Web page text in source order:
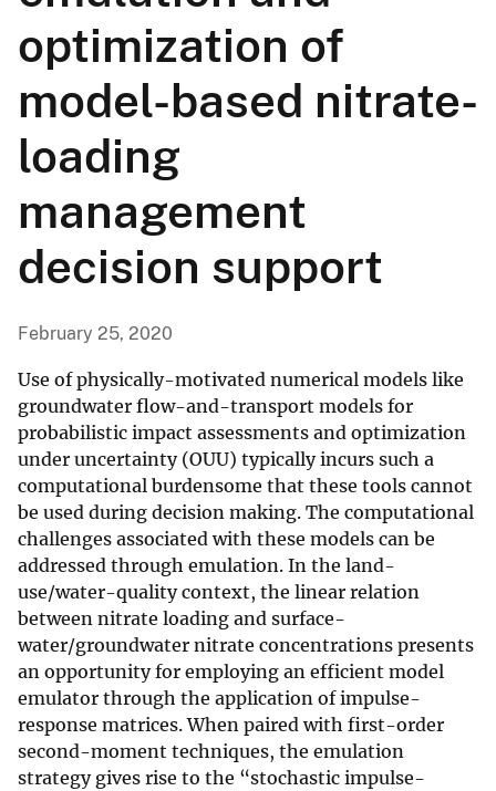
optimization of
model-based nitrate-
loading
management
decision support
February 25, 2020
Use of physically-motivated numerical models like
groundwater flow-and-transport models for
probabilistic impact assessments and optimization
under uncertainty (OUU) typically incurs such a
computational burdensome that these tools cannot
be used during decision making. The computational
challenges associated with these models can be
addressed through emulation. In the land-
use/water-quality context, the linear relation
between nitrate loading and surface-
water/groundwater nitrate concentrations presents
an opportunity for employing an efficient model
emulator through the application of impulse-
response matrices. When paired with first-order
second-moment techniques, the emulation
strategy gives rise to the “stochastic impulse-